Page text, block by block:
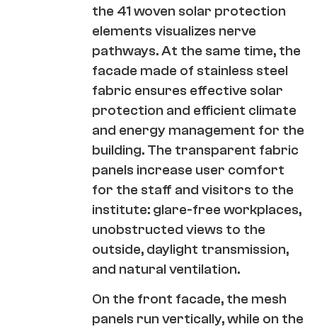
the 41 woven solar protection
elements visualizes nerve
pathways. At the same time, the
facade made of stainless steel
fabric ensures effective solar
protection and efficient climate
and energy management for the
building. The transparent fabric
panels increase user comfort
for the staff and visitors to the
institute: glare-free workplaces,
unobstructed views to the
outside, daylight transmission,
and natural ventilation.
On the front facade, the mesh
panels run vertically, while on the